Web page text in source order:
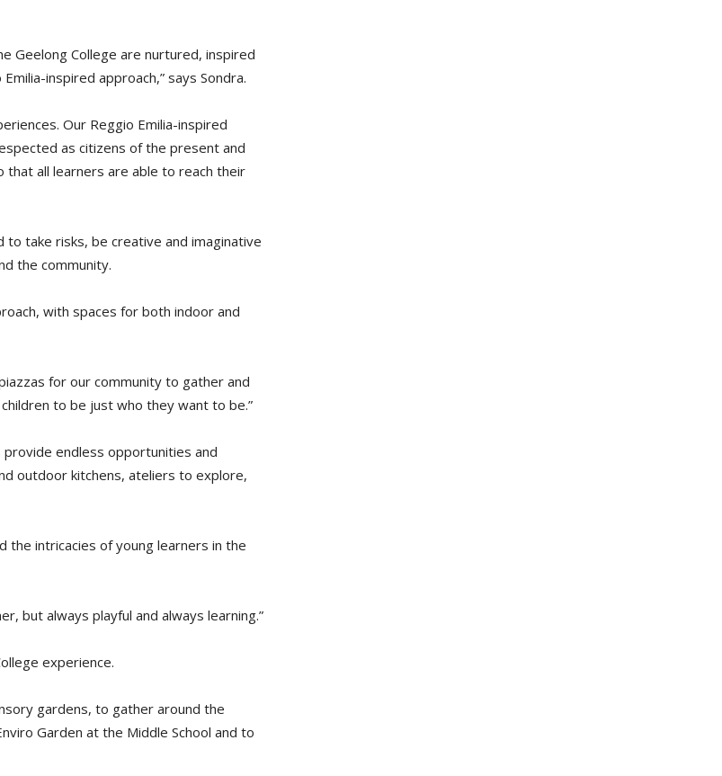
Geelong College are nurtured, inspired
inspired approach,” says Sondra.
Our Reggio Emilia-inspired
as citizens of the present and
all learners are able to reach their
to take risks, be creative and imaginative
the community.
with spaces for both indoor and
for our community to gather and
to be just who they want to be.”
provide endless opportunities and
outdoor kitchens, ateliers to explore,
intricacies of young learners in the
but always playful and always learning.”
experience.
gardens, to gather around the
Garden at the Middle School and to